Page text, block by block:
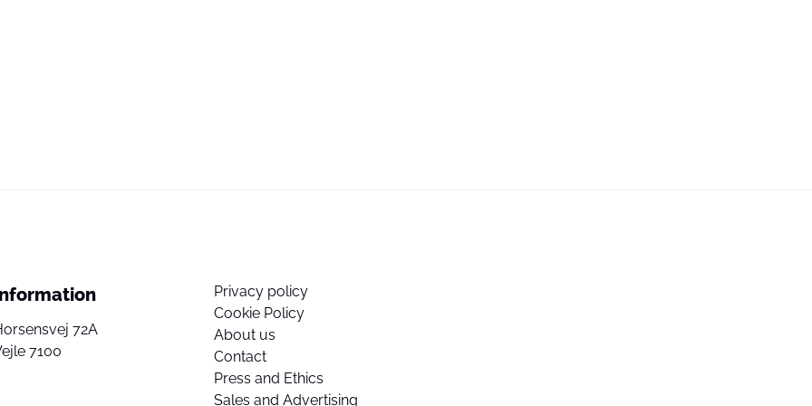
72A
7100
Privacy policy
Cookie Policy
About us
Contact
Press and Ethics
Sales and Advertising